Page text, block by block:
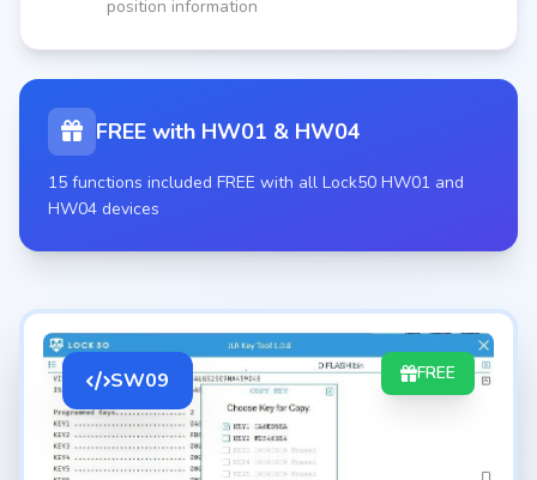
position information
FREE with HW01 & HW04
15 functions included FREE with all Lock50 HW01 and
HW04 devices
SW09 FREE